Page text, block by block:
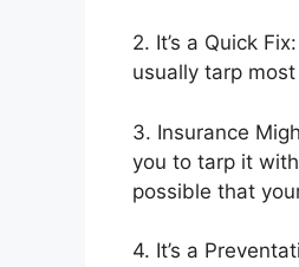
2. It’s a Quick
usually tarp
3. Insurance
you to tarp it
possible that
4. It’s a